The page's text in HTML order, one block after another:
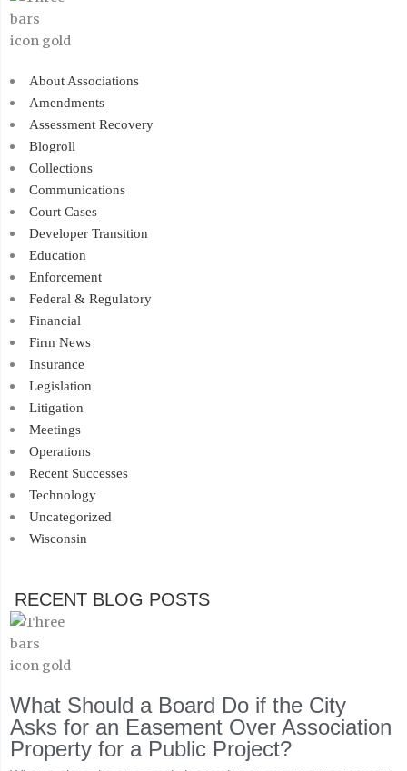
About Associations
Amendments
Assessment Recovery
Blogroll
Collections
Communications
Court Cases
Developer Transition
Education
Enforcement
Federal & Regulatory
Financial
Firm News
Insurance
Legislation
Litigation
Meetings
Operations
Recent Successes
Technology
Uncategorized
Wisconsin
RECENT BLOG POSTS
What Should a Board Do if the City
Asks for an Easement Over Association
Property for a Public Project?